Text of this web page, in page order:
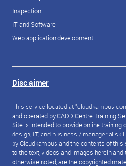
Inspection
IT and Software
Web application development
Disclaimer
This service located at
and operated by CADD Centre Training
Site is intended to provide online training
design, IT, and business / managerial
by Cloudkampus and the contents of
to the text, videos and images herein
otherwise noted, are the copyrighted